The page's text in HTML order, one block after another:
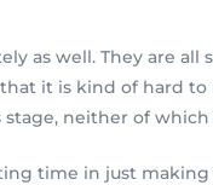
as well. They are
it is kind of hard to
neither of
time in just